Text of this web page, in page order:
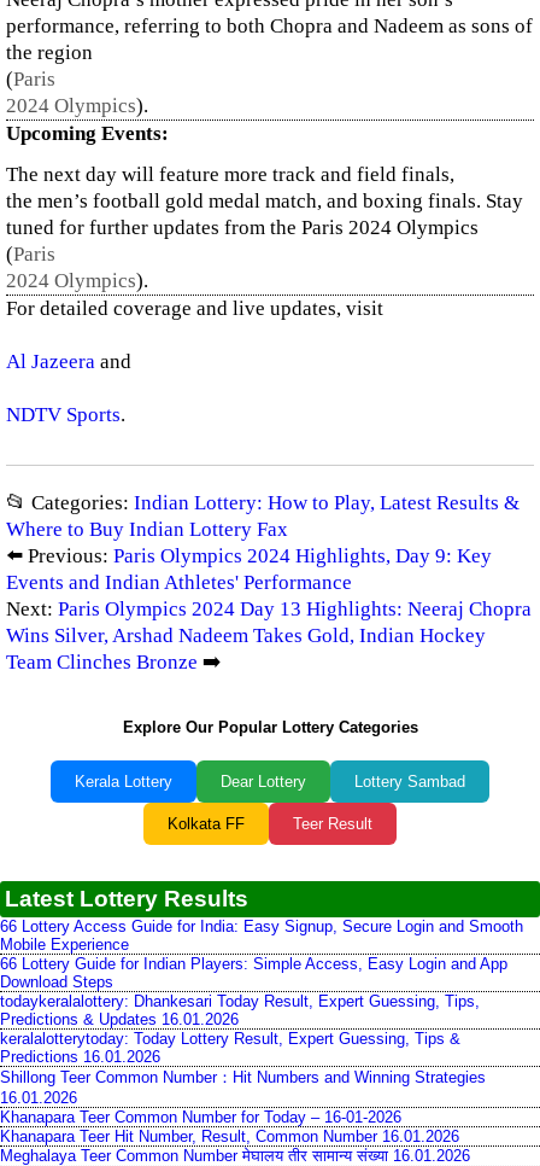
performance, referring to both Chopra and Nadeem as sons of
the region​
(Paris
2024 Olympics).
Upcoming Events:
The next day will feature more track and field finals,
the men’s football gold medal match, and boxing finals. Stay
tuned for further updates from the Paris 2024 Olympics​
(Paris
2024 Olympics).
For detailed coverage and live updates, visit
Al Jazeera and
NDTV Sports.
📂 Categories: Indian Lottery: How to Play, Latest Results &
Where to Buy Indian Lottery Fax
⬅️ Previous: Paris Olympics 2024 Highlights, Day 9: Key
Events and Indian Athletes' Performance
Next: Paris Olympics 2024 Day 13 Highlights: Neeraj Chopra
Wins Silver, Arshad Nadeem Takes Gold, Indian Hockey
Team Clinches Bronze ➡️
Explore Our Popular Lottery Categories
Kerala Lottery Dear Lottery Lottery Sambad
Kolkata FF Teer Result
Latest Lottery Results
66 Lottery Access Guide for India: Easy Signup, Secure Login and Smooth
Mobile Experience
66 Lottery Guide for Indian Players: Simple Access, Easy Login and App
Download Steps
todaykeralalottery: Dhankesari Today Result, Expert Guessing, Tips,
Predictions & Updates 16.01.2026
keralalotterytoday: Today Lottery Result, Expert Guessing, Tips &
Predictions 16.01.2026
Shillong Teer Common Number：Hit Numbers and Winning Strategies
16.01.2026
Khanapara Teer Common Number for Today – 16-01-2026
Khanapara Teer Hit Number, Result, Common Number 16.01.2026
Meghalaya Teer Common Number मेघालय तीर सामान्य संख्या 16.01.2026